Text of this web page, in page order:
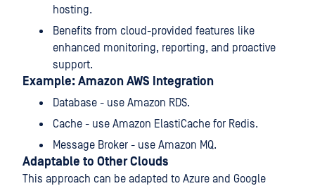
hosting.
Benefits from cloud-provided features like
enhanced monitoring, reporting, and proactive
support.
Example: Amazon AWS Integration
Database - use Amazon RDS.
Cache - use Amazon ElastiCache for Redis.
Message Broker - use Amazon MQ.
Adaptable to Other Clouds
This approach can be adapted to Azure and Google